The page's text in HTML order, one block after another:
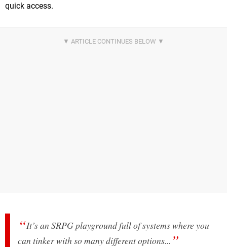
quick access.
It’s an SRPG playground full of systems where you
can tinker with so many different options...